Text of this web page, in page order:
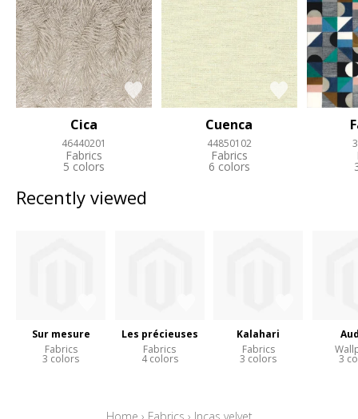
Cica
46440201
Fabrics
5 colors
Cuenca
44850102
Fabrics
6 colors
Recently viewed
Sur mesure
Fabrics
3 colors
Les précieuses
Fabrics
4 colors
Kalahari
Fabrics
3 colors 3